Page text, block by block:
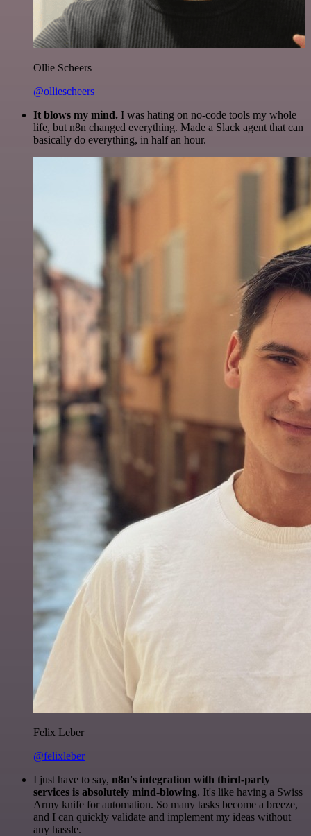
Ollie Scheers
@olliescheers
It blows my mind. I was hating on no-code tools my whole
life, but n8n changed everything. Made a Slack agent that can
basically do everything, in half an hour.
Felix Leber
@felixleber
I just have to say, n8n's integration with third-party
services is absolutely mind-blowing. It's like having a Swiss
Army knife for automation. So many tasks become a breeze,
and I can quickly validate and implement my ideas without
any hassle.